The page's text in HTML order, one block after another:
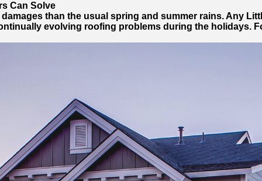
Can Solve
than the usual spring and summer rains. Any
evolving roofing problems during the holidays.